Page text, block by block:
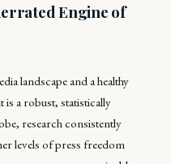
Engine of
landscape and a healthy
a robust, statistically
research consistently
levels of press freedom